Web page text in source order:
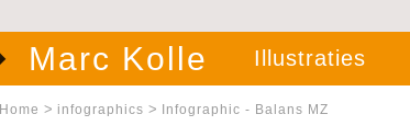
Marc Kolle Illustraties
Home > infographics > Infographic - Balans MZ